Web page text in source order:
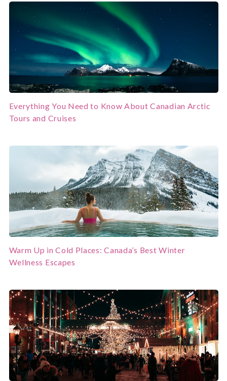
Everything You Need to Know About Canadian Arctic
Tours and Cruises
Warm Up in Cold Places: Canada’s Best Winter
Wellness Escapes